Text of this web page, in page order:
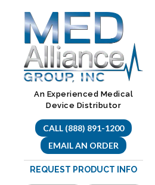
content
An Experienced Medical
Device Distributor
CALL (888) 891-1200
EMAIL AN ORDER
REQUEST PRODUCT INFO